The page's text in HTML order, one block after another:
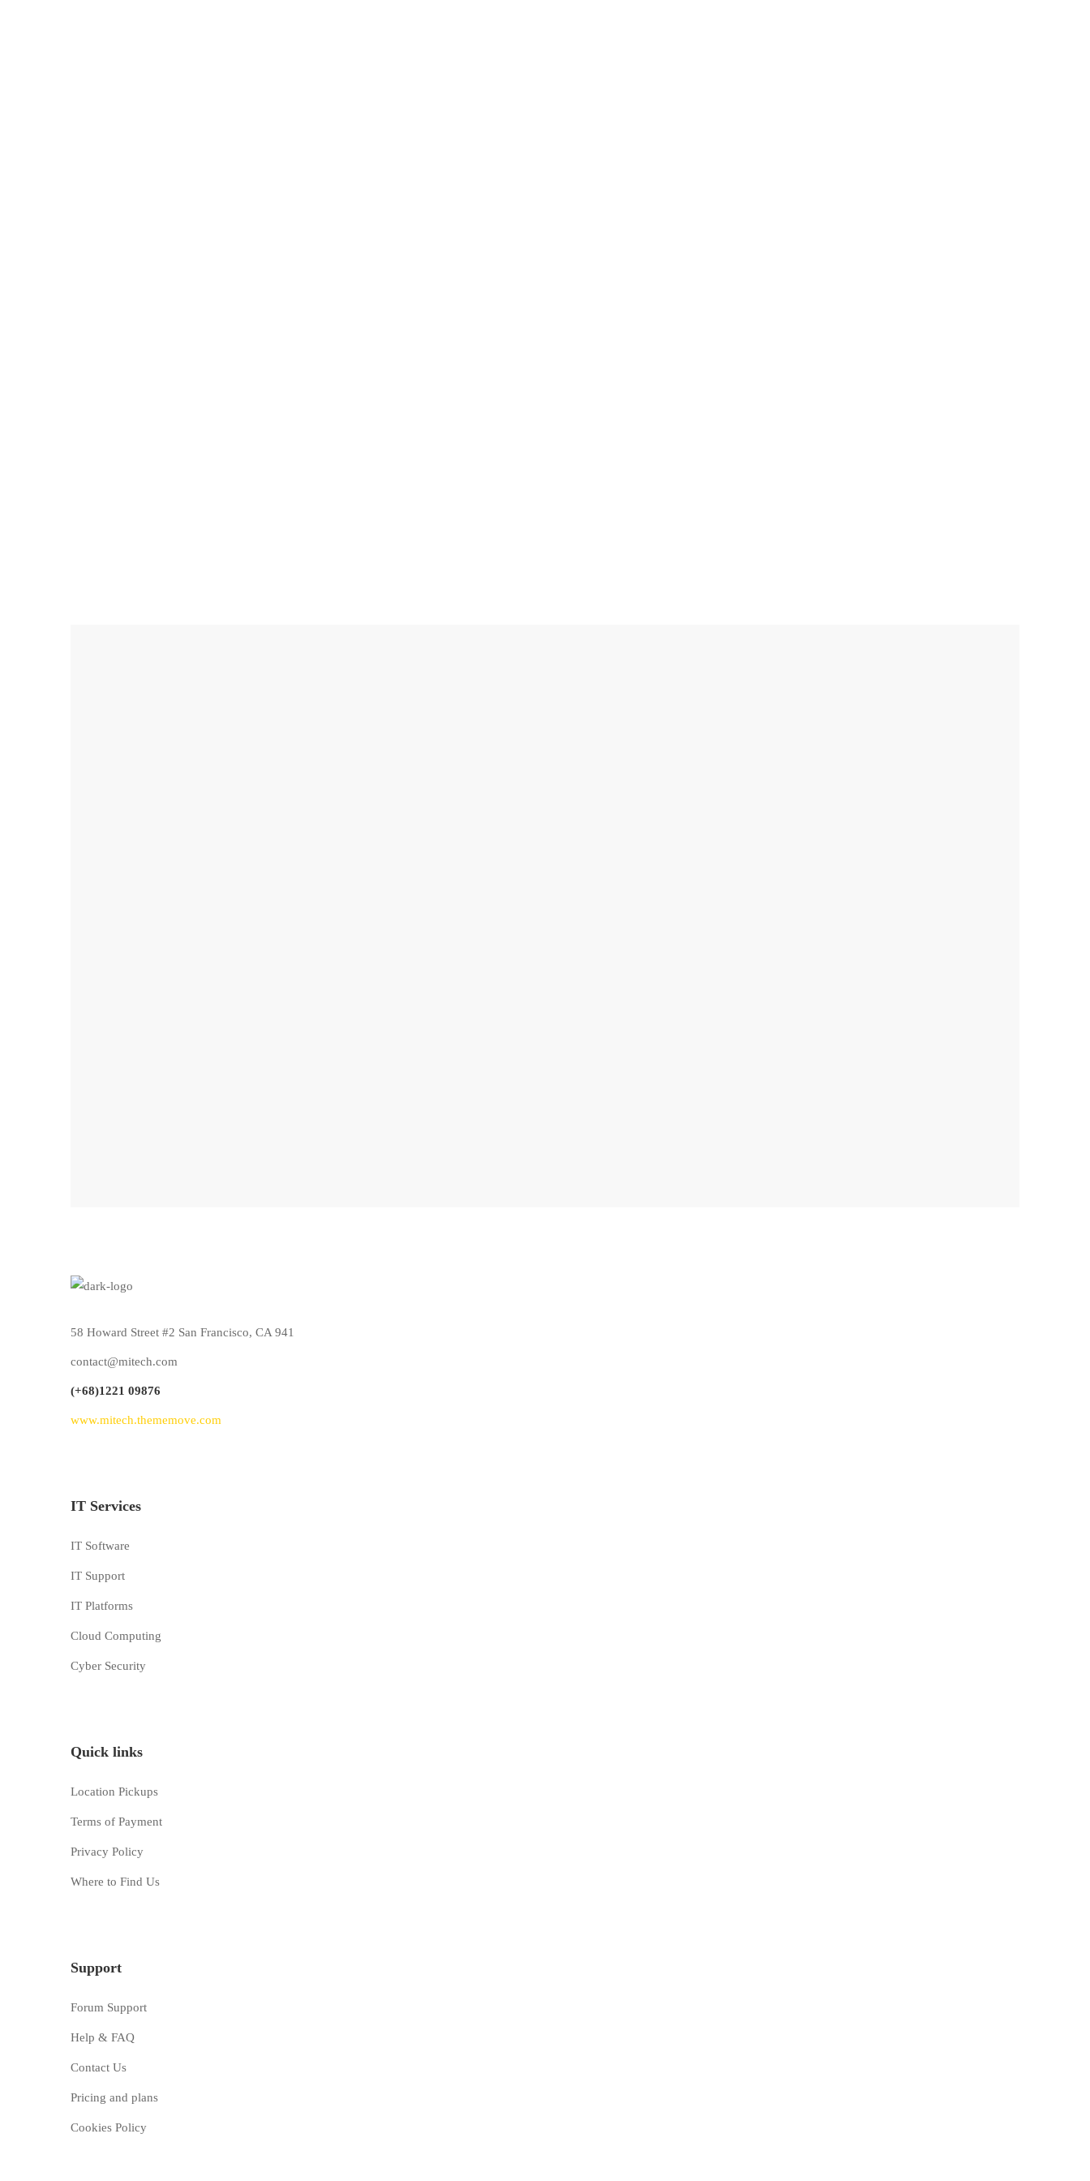
58 Howard Street #2 San Francisco, CA 941
contact@mitech.com
(+68)1221 09876
www.mitech.thememove.com
IT Services
IT Software
IT Support
IT Platforms
Cloud Computing
Cyber Security
Quick links
Location Pickups
Terms of Payment
Privacy Policy
Where to Find Us
Support
Forum Support
Help & FAQ
Contact Us
Pricing and plans
Cookies Policy